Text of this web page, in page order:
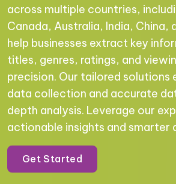
across multiple countries,
Canada, Australia, India, China,
help businesses extract key
titles, genres, ratings, and
precision. Our tailored solutions
data collection and accurate
depth analysis. Leverage our
actionable insights and smarter
Get Started